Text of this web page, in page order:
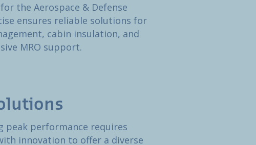
the Aerospace & Defense
ensures reliable solutions for
cabin insulation, and
MRO support.
performance requires
innovation to offer a diverse